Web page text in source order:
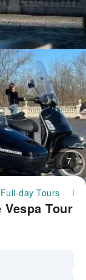
7
day Tours
Tour